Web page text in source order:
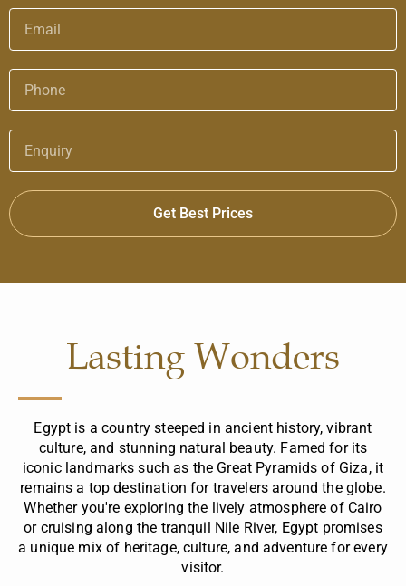
Get Best Prices
Lasting Wonders
Egypt is a country steeped in ancient history, vibrant
culture, and stunning natural beauty. Famed for its
iconic landmarks such as the Great Pyramids of Giza, it
remains a top destination for travelers around the globe.
Whether you're exploring the lively atmosphere of Cairo
or cruising along the tranquil Nile River, Egypt promises
a unique mix of heritage, culture, and adventure for every
visitor.